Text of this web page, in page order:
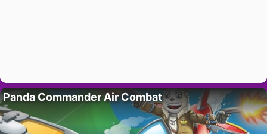
Panda Commander Air Combat